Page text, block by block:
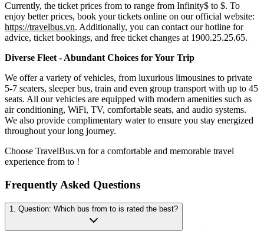
Currently, the ticket prices from to range from Infinity$ to $. To
enjoy better prices, book your tickets online on our official website:
https://travelbus.vn. Additionally, you can contact our hotline for
advice, ticket bookings, and free ticket changes at 1900.25.25.65.
Diverse Fleet - Abundant Choices for Your Trip
We offer a variety of vehicles, from luxurious limousines to private
5-7 seaters, sleeper bus, train and even group transport with up to 45
seats. All our vehicles are equipped with modern amenities such as
air conditioning, WiFi, TV, comfortable seats, and audio systems.
We also provide complimentary water to ensure you stay energized
throughout your long journey.
Choose TravelBus.vn for a comfortable and memorable travel
experience from to !
Frequently Asked Questions
1. Question: Which bus from to is rated the best?